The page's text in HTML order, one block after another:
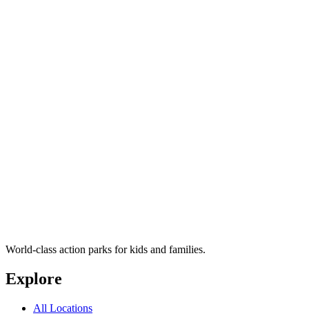
World-class action parks for kids and families.
Explore
All Locations